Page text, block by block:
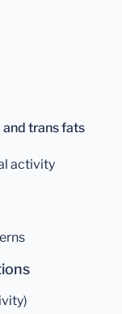
and trans fats
activity